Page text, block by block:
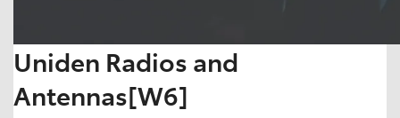
Uniden Radios and
Antennas[W6]